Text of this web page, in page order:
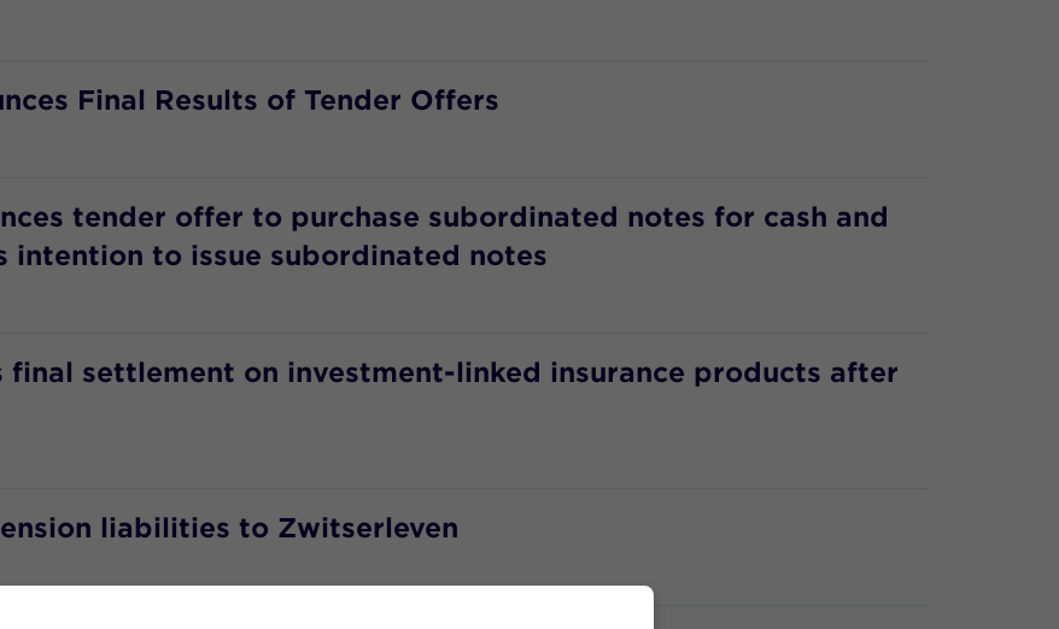
Final Results of Tender Offers
tender offer to purchase subordinated notes for cash and
intention to issue subordinated notes
final settlement on investment-linked insurance products after
liabilities to Zwitserleven